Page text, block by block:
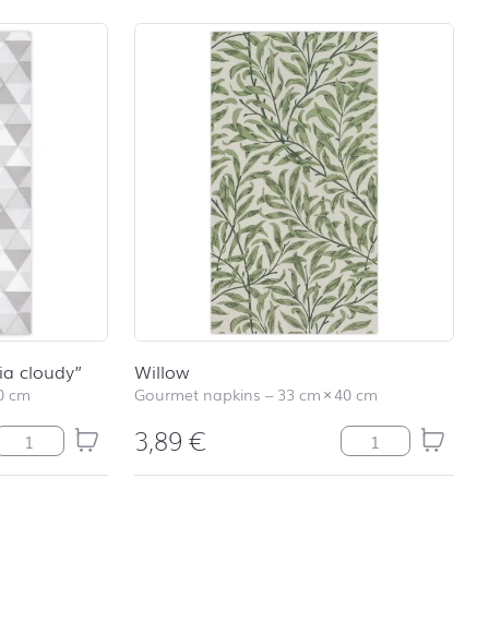
RAINBOW
First day at
school
SOCCER
First day at
school
UNICORN
cloudy”
cm
Servietten "Trevia cloudy" quantity
Willow
Gourmet napkins –33 cm×40 cm
3,89€ Willow quantity